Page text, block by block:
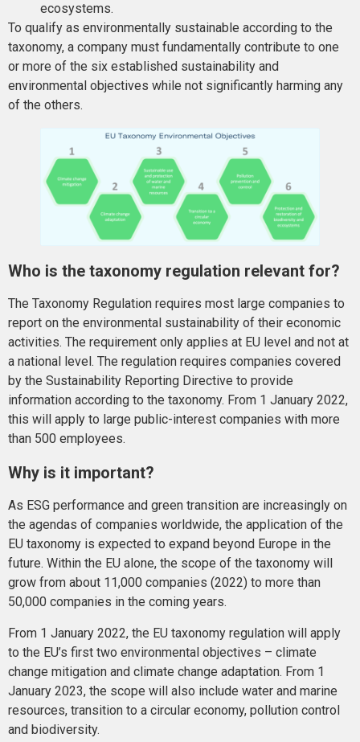
ecosystems.
To qualify as environmentally sustainable according to the
taxonomy, a company must fundamentally contribute to one
or more of the six established sustainability and
environmental objectives while not significantly harming any
of the others.
Who is the taxonomy regulation relevant for?
The Taxonomy Regulation requires most large companies to
report on the environmental sustainability of their economic
activities. The requirement only applies at EU level and not at
a national level. The regulation requires companies covered
by the Sustainability Reporting Directive to provide
information according to the taxonomy. From 1 January 2022,
this will apply to large public-interest companies with more
than 500 employees.
Why is it important?
As ESG performance and green transition are increasingly on
the agendas of companies worldwide, the application of the
EU taxonomy is expected to expand beyond Europe in the
future. Within the EU alone, the scope of the taxonomy will
grow from about 11,000 companies (2022) to more than
50,000 companies in the coming years.
From 1 January 2022, the EU taxonomy regulation will apply
to the EU’s first two environmental objectives – climate
change mitigation and climate change adaptation. From 1
January 2023, the scope will also include water and marine
resources, transition to a circular economy, pollution control
and biodiversity.